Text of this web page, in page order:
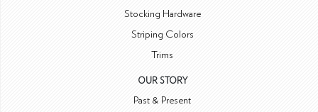
Stocking Hardware
Striping Colors
Trims
OUR STORY
Past & Present